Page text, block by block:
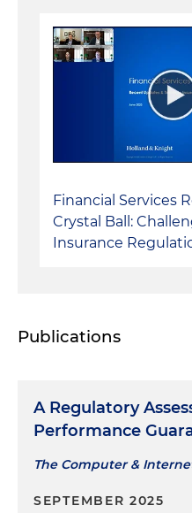
Financial Services
Crystal Ball:
Insurance
Publications
A Regulatory
Performance
The Computer &
SEPTEMBER 2025